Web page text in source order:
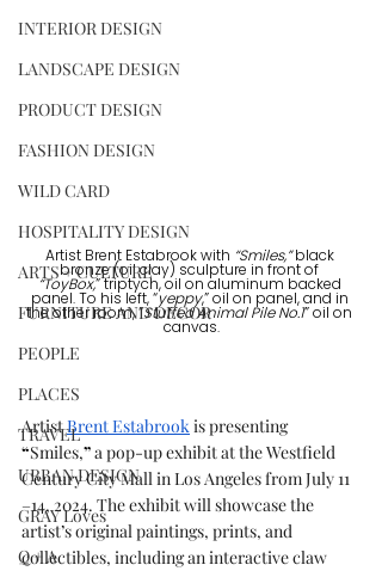
INTERIOR DESIGN
LANDSCAPE DESIGN
PRODUCT DESIGN
FASHION DESIGN
WILD CARD
HOSPITALITY DESIGN
ARTS + CULTURE
FURNITURE AND DECOR
PEOPLE
PLACES
TRAVEL
URBAN DESIGN
GRAY Loves
Q + A
Artist Brent Estabrook with “Smiles,” black
bronze (oil clay) sculpture in front of
“ToyBox,” triptych, oil on aluminum backed
panel. To his left, “yeppy,” oil on panel, and in
the other room, “Stuffed Animal Pile No.1” oil on
canvas.
Artist Brent Estabrookis presenting
“Smiles,” a pop-up exhibit at the Westfield
Century City Mall in Los Angeles from July 11
–14, 2024. The exhibit will showcase the
artist’s original paintings, prints, and
collectibles, including an interactive claw